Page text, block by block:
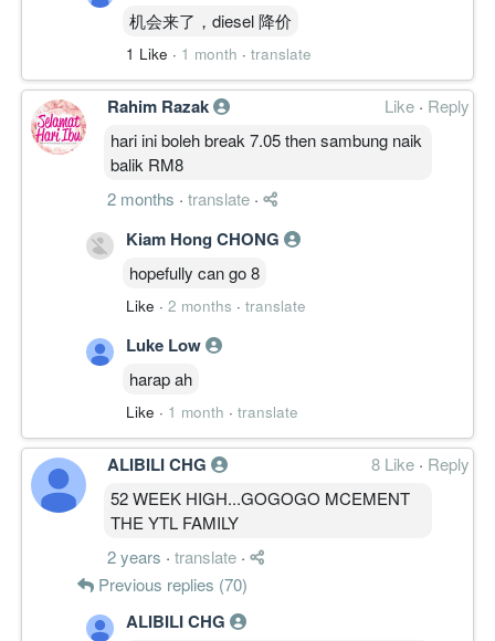
机会来了，diesel 降价
1 Like · 1 month · translate
Rahim Razak Like · Reply
hari ini boleh break 7.05 then sambung naik
balik RM8
2 months · translate ·
Kiam Hong CHONG
hopefully can go 8
Like · 2 months · translate
Luke Low
harap ah
Like · 1 month · translate
ALIBILI CHG 8 Like · Reply
52 WEEK HIGH...GOGOGO MCEMENT
THE YTL FAMILY
2 years · translate ·
Previous replies (70)
ALIBILI CHG